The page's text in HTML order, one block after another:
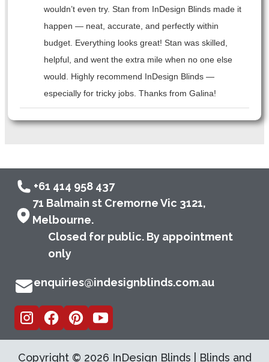
wouldn’t even try. Stan from InDesign Blinds made it
happen — neat, accurate, and perfectly within
budget. Everything looks great! Stan was skilled,
helpful, and went the extra mile when no one else
would. Highly recommend InDesign Blinds —
especially for tricky jobs. Thanks from Galina!
+61 414 958 437
71 Balmain st Cremorne Vic 3121,
Melbourne.
Closed for public. By appointment
only
enquiries@indesignblinds.com.au
Copyright © 2026 InDesign Blinds | Blinds and